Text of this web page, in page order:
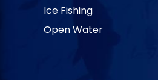
Ice Fishing
Open Water